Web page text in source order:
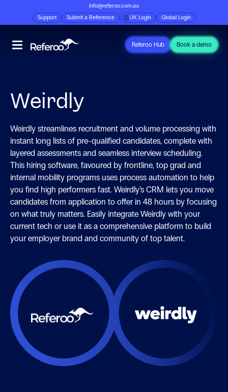
info@referoo.com.au
Support
Submit a Reference UK Login Global Login
Referoo Hub Book a demo
Weirdly
Weirdly streamlines recruitment and volume processing with
instant long lists of pre-qualified candidates, complete with
layered assessments and seamless interview scheduling.
This hiring software, favoured by frontline, top grad and
internal mobility programs uses process automation to help
you find high performers fast. Weirdly’s CRM lets you move
candidates from application to offer in 48 hours by focusing
on what truly matters. Easily integrate Weirdly with your
current tech or use it as a comprehensive platform to build
your employer brand and community of top talent.